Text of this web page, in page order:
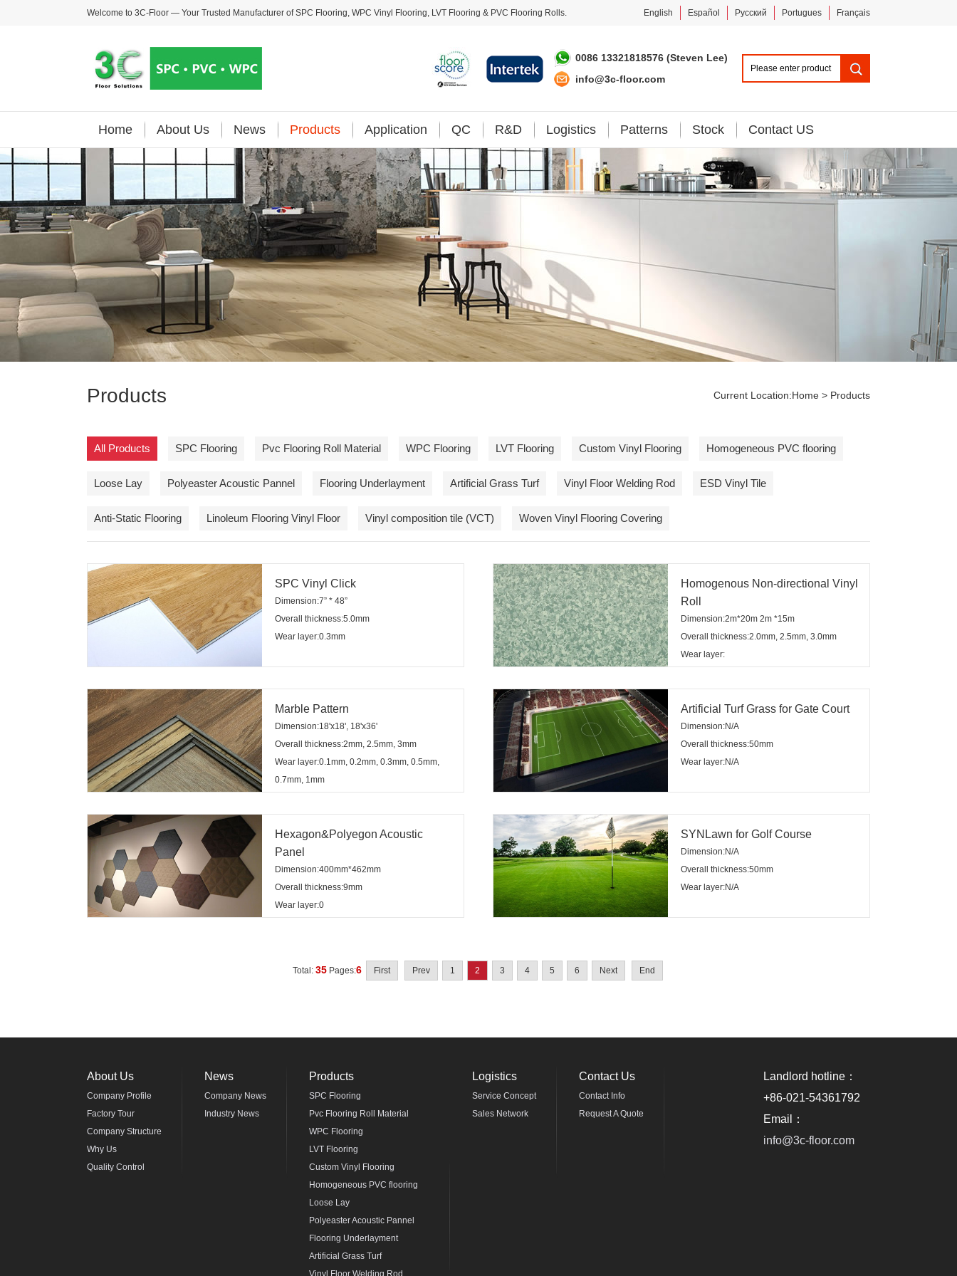
Welcome to 3C-Floor — Your Trusted Manufacturer ofSPC Flooring, WPC Vinyl Flooring, LVT Flooring & PVC Flooring Rolls. English Español Pусский Portugues Français
0086 13321818576 (Steven Lee)
info@3c-floor.com
Home About Us News Products Application QC R&D Logistics Patterns Stock Contact US
Products Current Location:Home > Products
All Products SPC Flooring Pvc Flooring Roll Material WPC Flooring LVT Flooring Custom Vinyl Flooring Homogeneous PVC flooring
Loose Lay Polyeaster Acoustic Pannel Flooring Underlayment Artificial Grass Turf Vinyl Floor Welding Rod ESD Vinyl Tile
Anti-Static Flooring Linoleum Flooring Vinyl Floor Vinyl composition tile (VCT) Woven Vinyl Flooring Covering
SPC Vinyl Click
Dimension:7” * 48”
Overall thickness:5.0mm
Wear layer:0.3mm
Homogenous Non-directional Vinyl
Roll
Dimension:2m*20m 2m *15m
Overall thickness:2.0mm, 2.5mm, 3.0mm
Wear layer:
Marble Pattern
Dimension:18'x18', 18'x36'
Overall thickness:2mm, 2.5mm, 3mm
Wear layer:0.1mm, 0.2mm, 0.3mm, 0.5mm,
0.7mm, 1mm
Artificial Turf Grass for Gate Court
Dimension:N/A
Overall thickness:50mm
Wear layer:N/A
Hexagon&Polyegon Acoustic
Panel
Dimension:400mm*462mm
Overall thickness:9mm
Wear layer:0
SYNLawn for Golf Course
Dimension:N/A
Overall thickness:50mm
Wear layer:N/A
Total: 35Pages:6 First Prev 1 2 3 4 5 6 Next End
About Us
Company Profile
Factory Tour
Company Structure
Why Us
Quality Control
News
Company News
Industry News
Products
SPC Flooring
Pvc Flooring Roll Material
WPC Flooring
LVT Flooring
Custom Vinyl Flooring
Homogeneous PVC flooring
Loose Lay
Polyeaster Acoustic Pannel
Flooring Underlayment
Artificial Grass Turf
Vinyl Floor Welding Rod
Logistics
Service Concept
Sales Network
Contact Us
Contact Info
Request A Quote
Landlord hotline：
+86-021-54361792
Email：
info@3c-floor.com